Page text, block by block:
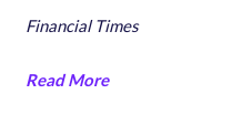
Financial Times
Read More